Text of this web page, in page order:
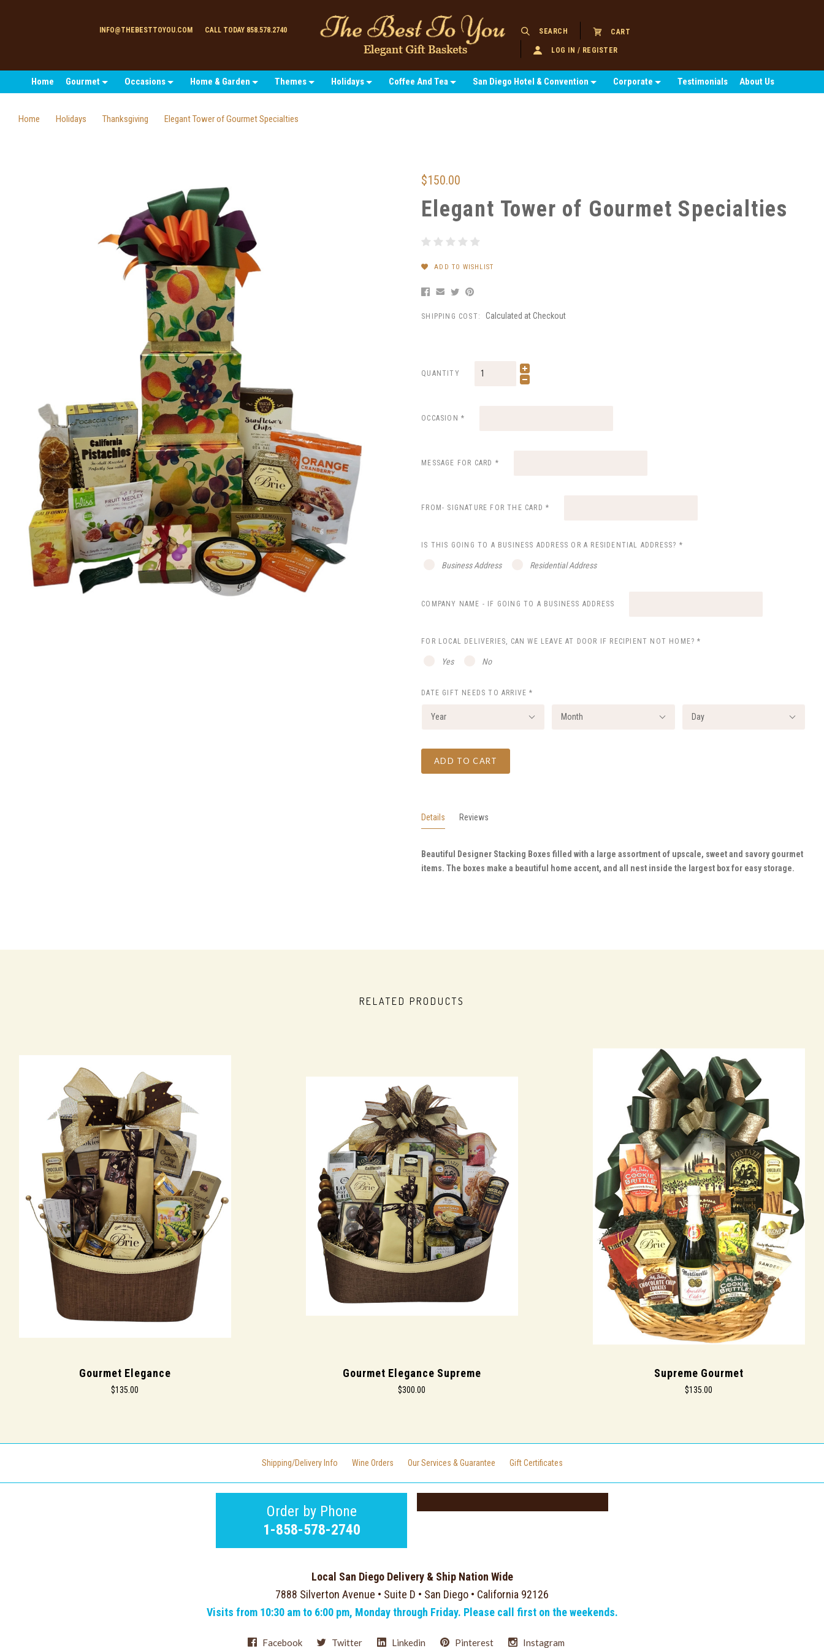
INFO@THEBESTTOYOU.COM CALL TODAY 858.578.2740 SEARCH CART
LOG IN / REGISTER
Home Gourmet Occasions Home & Garden Themes Holidays Coffee And Tea San Diego Hotel & Convention Corporate Testimonials About Us
Home Holidays Thanksgiving Elegant Tower of Gourmet Specialties
$150.00
Elegant Tower of Gourmet Specialties
ADD TO WISHLIST
SHIPPING COST: Calculated at Checkout
QUANTITY
OCCASION *
MESSAGE FOR CARD *
FROM- SIGNATURE FOR THE CARD *
IS THIS GOING TO A BUSINESS ADDRESS OR A RESIDENTIAL ADDRESS? *
Business Address Residential Address
COMPANY NAME - IF GOING TO A BUSINESS ADDRESS
FOR LOCAL DELIVERIES, CAN WE LEAVE AT DOOR IF RECIPIENT NOT HOME?*
Yes No
DATE GIFT NEEDS TO ARRIVE*
Year Month Day
ADD TO CART
Details Reviews
Beautiful Designer Stacking Boxes filled with a large assortment of upscale, sweet and savory gourmet
items. The boxes make a beautiful home accent, and all nest inside the largest box for easy storage.
RELATED PRODUCTS
Gourmet Elegance
$135.00
Gourmet Elegance Supreme
$300.00
Supreme Gourmet
$135.00
Shipping/Delivery Info Wine Orders Our Services & Guarantee Gift Certificates
Order by Phone
1-858-578-2740
Local San Diego Delivery & Ship Nation Wide
7888 Silverton Avenue • Suite D • San Diego • California 92126
Visits from 10:30 am to 6:00 pm, Monday through Friday. Please call first on the weekends.
Facebook Twitter Linkedin Pinterest Instagram